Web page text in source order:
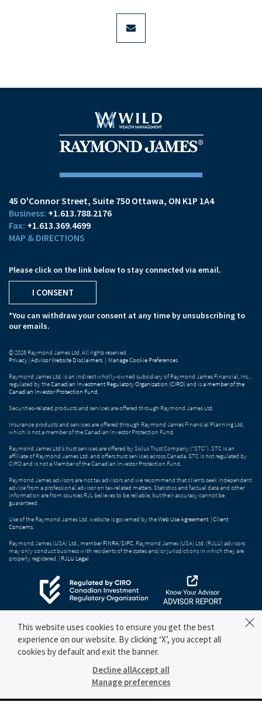
envelope
45 O'Connor Street Suite 750 Ottawa, ON K1P 1A4
+1.613.788.2176
+1.613.369.4699
MAP & DIRECTIONS
Please click on the link below to stay connected via email.
I CONSENT
*You can withdraw your consent at any time by unsubscribing to
our emails.
© 2026 Raymond James Ltd. All rights reserved.
Privacy |Advisor Website Disclaimers | Manage Cookie Preferences
Raymond James Ltd. is an indirect wholly-owned subsidiary of Raymond James Financial, Inc.,
regulated by theCanadian Investment Regulatory Organization (CIRO) and isa member of the
Canadian Investor Protection Fund.
Securities-related products and services are offered through Raymond James Ltd.
Insurance products and services are offered through Raymond James Financial Planning Ltd,
which is not a member of the Canadian Investor Protection Fund.
Raymond James Ltd.’s trust services are offered by Solus Trust Company (“STC”). STC is an
affiliate of Raymond James Ltd. and offers trust services across Canada. STC is not regulated by
CIRO and is not a Member of the Canadian Investor Protection Fund.
Raymond James advisors are not tax advisors and we recommend that clients seek independent
advice from a professional advisor on tax-related matters. Statistics and factual data and other
information are from sources RJL believes to be reliable, but their accuracy cannot be
guaranteed.
Use of the Raymond James Ltd. website is governed by theWeb Use Agreement |Client
Concerns.
Raymond James (USA) Ltd., memberFINRA/SIPC. Raymond James (USA) Ltd. (RJLU) advisors
may only conduct business with residents of the states and/or jurisdictions in which they are
properly registered. | RJLU Legal
This website uses cookies to ensure you get the best
experience on our website. By clicking ‘X’, you accept all
cookies by default and exit the banner.
Manage preferences
Decline allAccept all